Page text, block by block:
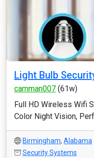
Light Bulb
camman007 (61w)
Full HD Wireless Wifi
Color Night Vision,
Birmingham, Alabama
Security Systems